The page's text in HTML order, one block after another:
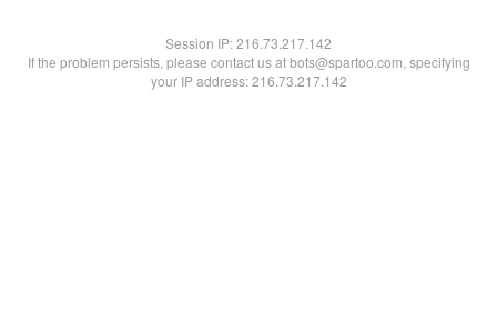
Session IP:216.73.217.142
If the problem persists, please contact us at bots@spartoo.com, specifying
your IP address: 216.73.217.142